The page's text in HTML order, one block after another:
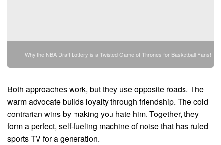
Why the NBA Draft Lottery is a Twisted Game of Thrones for Basketball Fans!
Both approaches work, but they use opposite roads. The
warm advocate builds loyalty through friendship. The cold
contrarian wins by making you hate him. Together, they
form a perfect, self-fueling machine of noise that has ruled
sports TV for a generation.